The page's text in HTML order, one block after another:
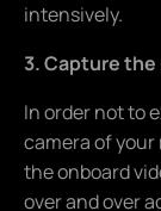
intensively.
3. Capture
In order not to
camera of your
the onboard
over and over